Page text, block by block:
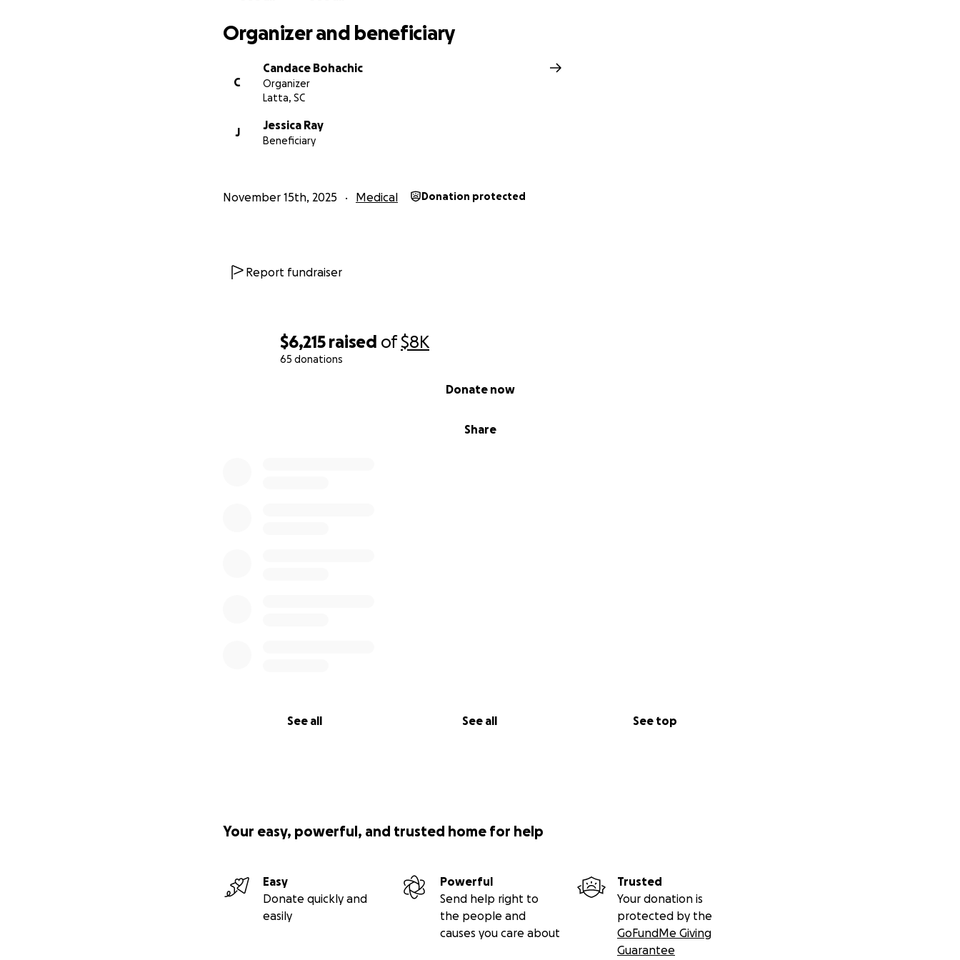
$6,215 raised of$8K
65 donations
Share
Donate now
See all See all See top
Organizer and beneficiary
C
Candace Bohachic
Organizer
Latta, SC
J
Jessica Ray
Beneficiary
November 15th, 2025 Medical Donation protected
Report fundraiser
Your easy, powerful, and trusted home for help
Easy
Donate quickly and
easily
Powerful
Send help right to
the people and
causes you care about
Trusted
Your donation is
protected by the
GoFundMe Giving
Guarantee